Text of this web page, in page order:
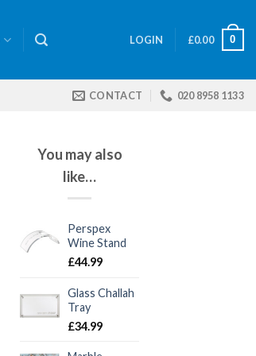
LOGIN £0.00 0
CONTACT 020 8958 1133
You may also
like…
Perspex
Wine Stand
£44.99
Glass Challah
Tray
£34.99